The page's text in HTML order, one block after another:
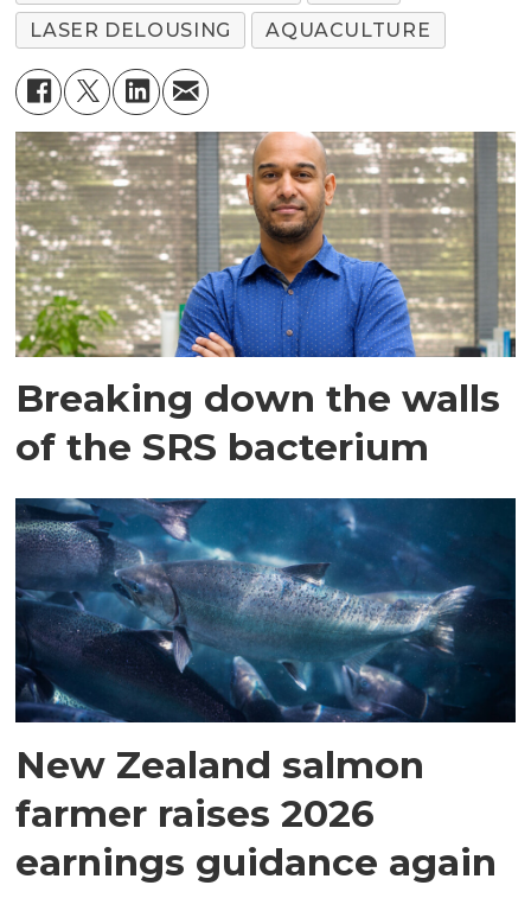
LASER DELOUSING
AQUACULTURE
Breaking down the walls
of the SRS bacterium
New Zealand salmon
farmer raises 2026
earnings guidance again